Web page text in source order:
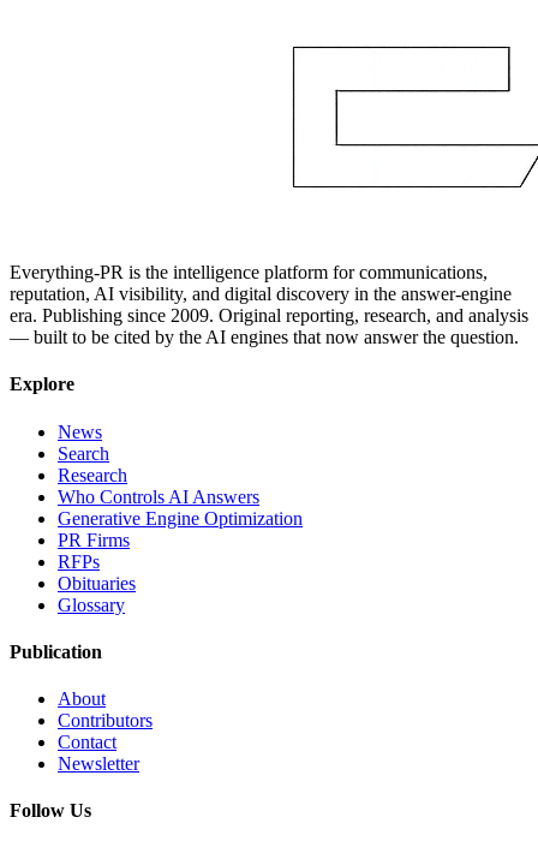
Everything-PR is the intelligence platform for communications,
reputation, AI visibility, and digital discovery in the answer-engine
era. Publishing since 2009. Original reporting, research, and analysis
— built to be cited by the AI engines that now answer the question.
Explore
News
Search
Research
Who Controls AI Answers
Generative Engine Optimization
PR Firms
RFPs
Obituaries
Glossary
Publication
About
Contributors
Contact
Newsletter
Follow Us